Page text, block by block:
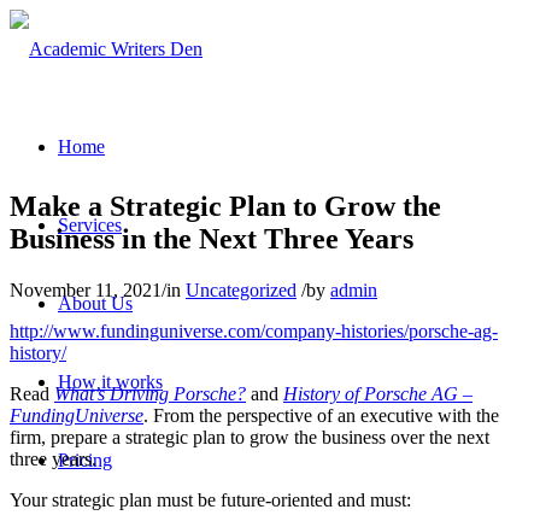
Home
Services
About Us
How it works
Pricing
Make a Strategic Plan to Grow the
Business in the Next Three Years
November 11, 2021/in Uncategorized /by admin
http://www.fundinguniverse.com/company-histories/porsche-ag-
history/
Read What’s Driving Porsche? and History of Porsche AG –
FundingUniverse. From the perspective of an executive with the
firm, prepare a strategic plan to grow the business over the next
three years.
Your strategic plan must be future-oriented and must: